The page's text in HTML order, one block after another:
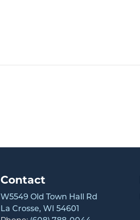
Contact
W5549 Old Town Hall Rd
La Crosse, WI 54601